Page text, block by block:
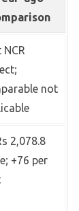
NCR
not
2,078.8
+76 per